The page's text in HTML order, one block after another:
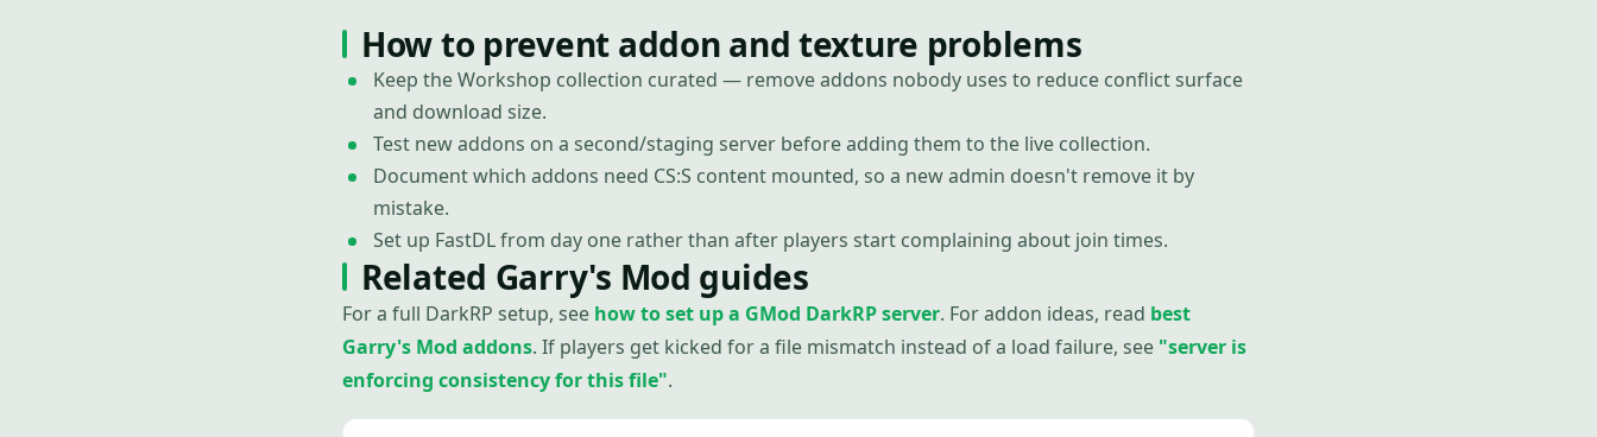
How to prevent addon and texture problems
Keep the Workshop collection curated — remove addons nobody uses to reduce conflict surface
and download size.
Test new addons on a second/staging server before adding them to the live collection.
Document which addons need CS:S content mounted, so a new admin doesn't remove it by
mistake.
Set up FastDL from day one rather than after players start complaining about join times.
Related Garry's Mod guides
For a full DarkRP setup, see how to set up a GMod DarkRP server. For addon ideas, read best
Garry's Mod addons. If players get kicked for a file mismatch instead of a load failure, see "server is
enforcing consistency for this file".